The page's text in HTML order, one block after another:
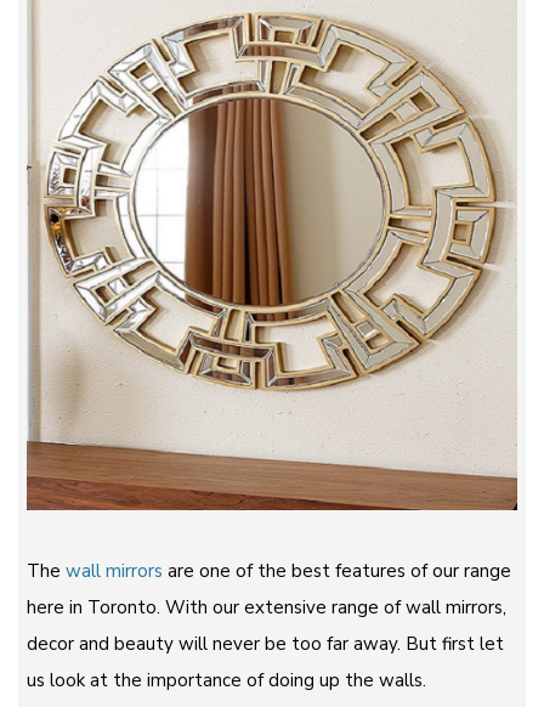
The wall mirrors are one of the best features of our range
here in Toronto. With our extensive range of wall mirrors,
decor and beauty will never be too far away. But first let
us look at the importance of doing up the walls.